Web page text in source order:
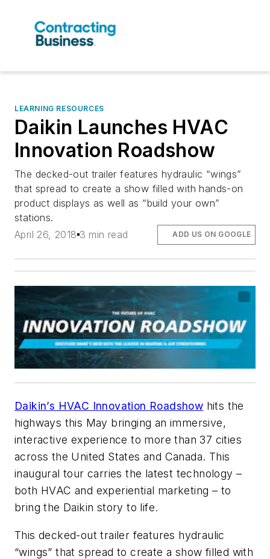
LEARNING RESOURCES
Daikin Launches HVAC
Innovation Roadshow
The decked-out trailer features hydraulic “wings”
that spread to create a show filled with hands-on
product displays as well as “build your own”
stations.
April 26, 2018 3 min read ADD US ON GOOGLE
Daikin’s HVAC Innovation Roadshow hits the
highways this May bringing an immersive,
interactive experience to more than 37 cities
across the United States and Canada. This
inaugural tour carries the latest technology –
both HVAC and experiential marketing – to
bring the Daikin story to life.
This decked-out trailer features hydraulic
“wings” that spread to create a show filled with